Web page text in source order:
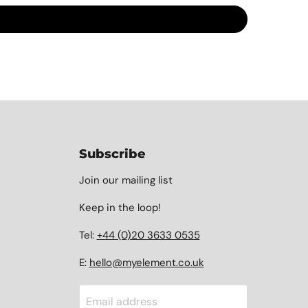
Subscribe
Join our mailing list
Keep in the loop!
Tel: +44 (0)20 3633 0535
E: hello@myelement.co.uk
Email address